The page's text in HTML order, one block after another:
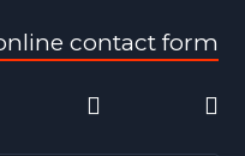
contact form